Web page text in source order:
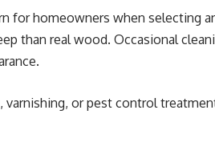
for homeowners when selecting
than real wood. Occasional
varnishing, or pest control